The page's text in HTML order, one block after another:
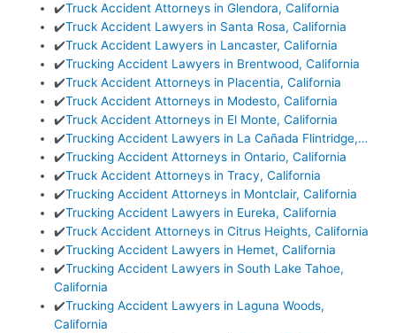
✔️Truck Accident Attorneys in Glendora, California
✔️Truck Accident Lawyers in Santa Rosa, California
✔️Truck Accident Lawyers in Lancaster, California
✔️Trucking Accident Lawyers in Brentwood, California
✔️Truck Accident Attorneys in Placentia, California
✔️Truck Accident Attorneys in Modesto, California
✔️Truck Accident Attorneys in El Monte, California
✔️Trucking Accident Lawyers in La Cañada Flintridge,…
✔️Trucking Accident Attorneys in Ontario, California
✔️Truck Accident Attorneys in Tracy, California
✔️Trucking Accident Attorneys in Montclair, California
✔️Trucking Accident Lawyers in Eureka, California
✔️Truck Accident Attorneys in Citrus Heights, California
✔️Trucking Accident Lawyers in Hemet, California
✔️Trucking Accident Lawyers in South Lake Tahoe,
California
✔️Trucking Accident Lawyers in Laguna Woods,
California